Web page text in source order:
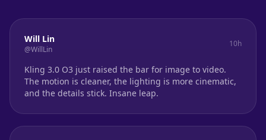
Will Lin
@WillLin
10h
Kling 3.0 O3 just raised the bar for image to video.
The motion is cleaner, the lighting is more cinematic,
and the details stick. Insane leap.